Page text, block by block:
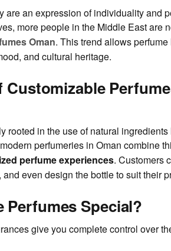
are an expression of individuality and
more people in the Middle East are
Oman. This trend allows perfume
and cultural heritage.
rooted in the use of natural ingredients
perfumeries in Oman combine
perfume experiences. Customers
even design the bottle to suit their
Perfumes Special?
give you complete control over